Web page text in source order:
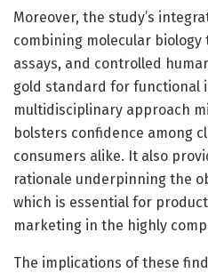
Moreover, the study’s
combining molecular
assays, and controlled
gold standard for functional
multidisciplinary approach
bolsters confidence among
consumers alike. It also
rationale underpinning the
which is essential for
marketing in the highly
The implications of these